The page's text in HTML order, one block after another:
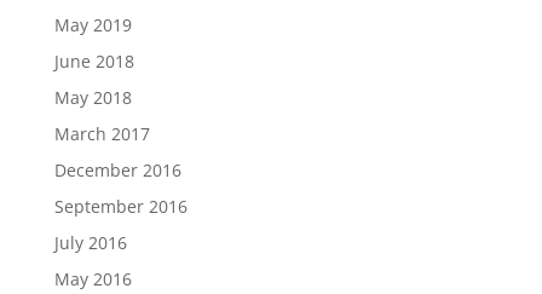
May 2019
June 2018
May 2018
March 2017
December 2016
September 2016
July 2016
May 2016